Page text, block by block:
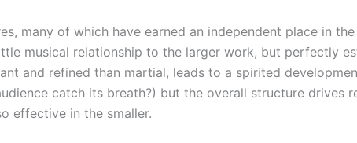
many of which have earned an independent place in
musical relationship to the larger work, but perfectly
and refined than martial, leads to a spirited
catch its breath?) but the overall structure drives
effective in the smaller.